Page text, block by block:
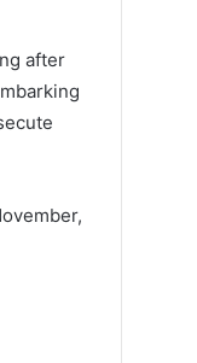
after